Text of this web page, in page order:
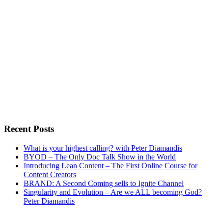
Recent Posts
What is your highest calling? with Peter Diamandis
BYOD – The Only Doc Talk Show in the World
Introducing Lean Content – The First Online Course for
Content Creators
BRAND: A Second Coming sells to Ignite Channel
Singularity and Evolution – Are we ALL becoming God?
Peter Diamandis